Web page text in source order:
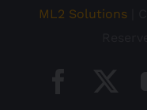
ML2 Solutions